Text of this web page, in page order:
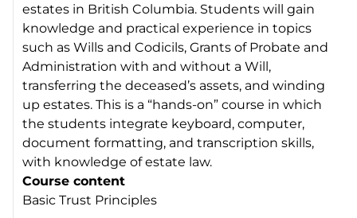
estates in British Columbia. Students will gain
knowledge and practical experience in topics
such as Wills and Codicils, Grants of Probate and
Administration with and without a Will,
transferring the deceased’s assets, and winding
up estates. This is a “hands-on” course in which
the students integrate keyboard, computer,
document formatting, and transcription skills,
with knowledge of estate law.
Course content
Basic Trust Principles